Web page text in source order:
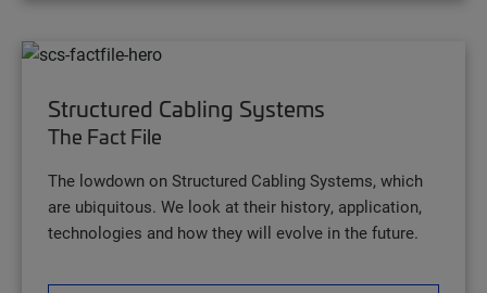
Structured Cabling Systems
The Fact File
The lowdown on Structured Cabling Systems, which
are ubiquitous. We look at their history, application,
technologies and how they will evolve in the future.